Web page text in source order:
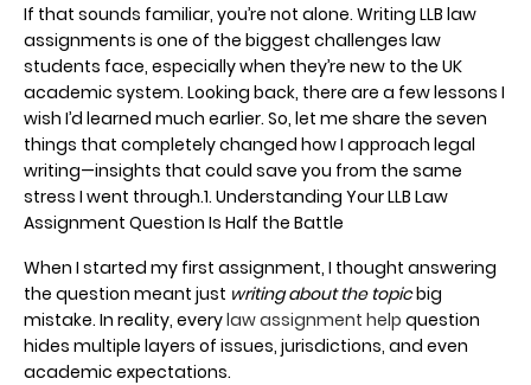
If that sounds familiar, you’re not alone. Writing LLB law
assignments is one of the biggest challenges law
students face, especially when they’re new to the UK
academic system. Looking back, there are a few lessons I
wish I’d learned much earlier. So, let me share the seven
things that completely changed how I approach legal
writing—insights that could save you from the same
stress I went through.1. Understanding Your LLB Law
Assignment Question Is Half the Battle
When I started my first assignment, I thought answering
the question meant just writing about the topicbig
mistake. In reality, everylaw assignment help question
hides multiple layers of issues, jurisdictions, and even
academic expectations.